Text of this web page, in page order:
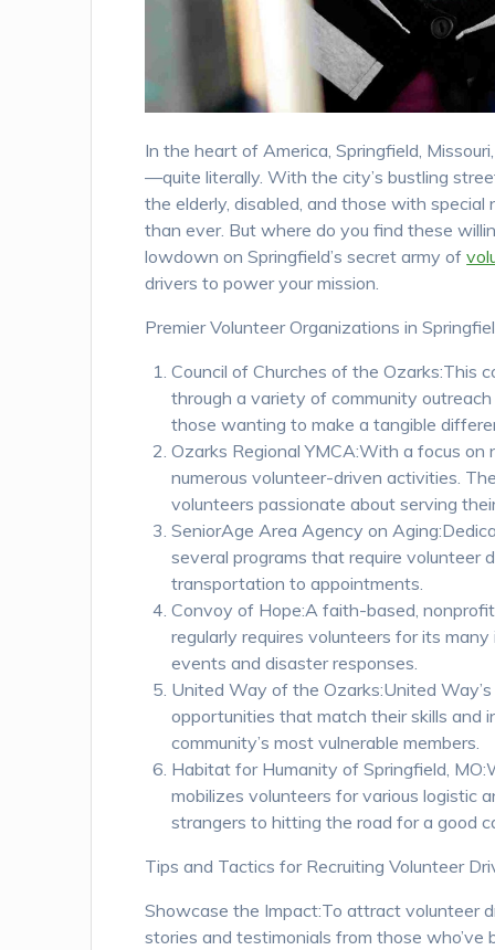
In the heart of America, Springfield,
—quite literally. With the city’s bustling
the elderly, disabled, and those with
than ever. But where do you find these
lowdown on Springfield’s secret army of
drivers to power your mission.
Premier Volunteer Organizations in
Council of Churches of the Ozarks:This
through a variety of community
those wanting to make a tangible
Ozarks Regional YMCA:With a focus
numerous volunteer-driven activities.
volunteers passionate about serving
SeniorAge Area Agency on
several programs that require volunteer
transportation to appointments.
Convoy of Hope:A faith-based,
regularly requires volunteers for its
events and disaster responses.
United Way of the Ozarks:United
opportunities that match their skills and
community’s most vulnerable members.
Habitat for Humanity of Springfield,
mobilizes volunteers for various logistic
strangers to hitting the road for a good
Tips and Tactics for Recruiting Volunteer
Showcase the Impact:To attract volunteer
stories and testimonials from those